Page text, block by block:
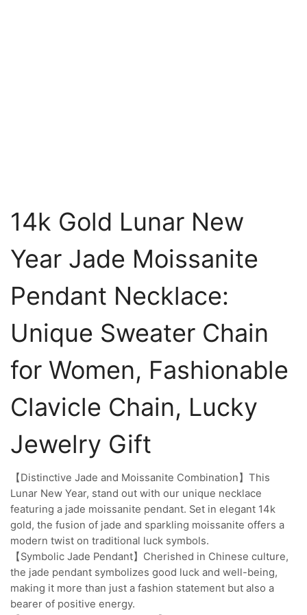
14k Gold Lunar New
Year Jade Moissanite
Pendant Necklace:
Unique Sweater Chain
for Women, Fashionable
Clavicle Chain, Lucky
Jewelry Gift
【Distinctive Jade and Moissanite Combination】This
Lunar New Year, stand out with our unique necklace
featuring a jade moissanite pendant. Set in elegant 14k
gold, the fusion of jade and sparkling moissanite offers a
modern twist on traditional luck symbols.
【Symbolic Jade Pendant】Cherished in Chinese culture,
the jade pendant symbolizes good luck and well-being,
making it more than just a fashion statement but also a
bearer of positive energy.